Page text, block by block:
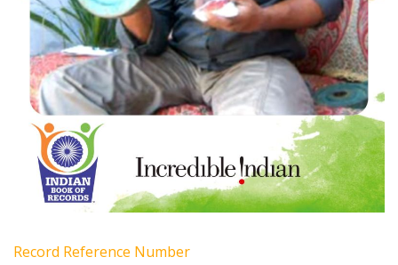
Record Reference Number